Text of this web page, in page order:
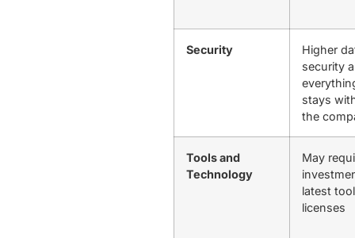
Security
Higher
security
stays
the
Tools and
Technology
May
latest
licenses